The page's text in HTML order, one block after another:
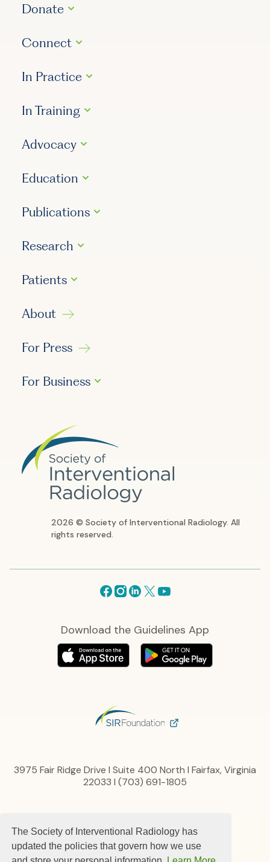
The Society of Interventional Radiology has
updated the policies that govern how we use
Donate
Connect
In Practice
In Training
Advocacy
Education
Publications
Research
Patients
About
For Press
For Business
2026 © Society of Interventional Radiology. All
rights reserved.
Facebook
Instagram
Linkedin
X Youtube
Download the Guidelines App
3975 Fair Ridge Drive I Suite 400 North I Fairfax, Virginia
22033 I (703) 691-1805
Content, Links and Copyright
Advertise
Terms and Conditions